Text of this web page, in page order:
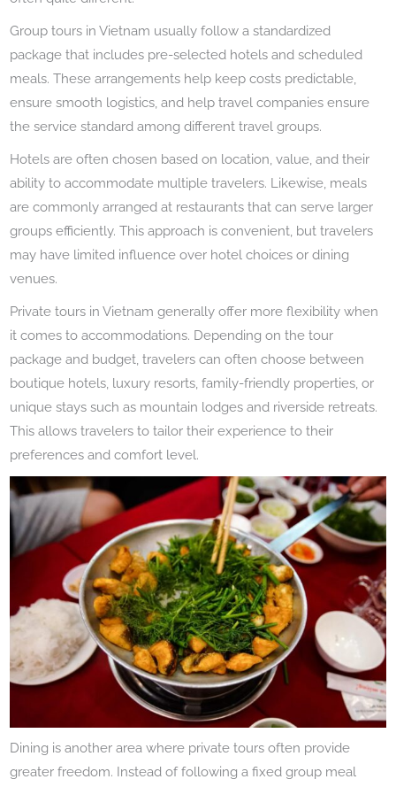
Group tours in Vietnam usually follow a standardized
package that includes pre-selected hotels and scheduled
meals. These arrangements help keep costs predictable,
ensure smooth logistics, and help travel companies ensure
the service standard among different travel groups.
Hotels are often chosen based on location, value, and their
ability to accommodate multiple travelers. Likewise, meals
are commonly arranged at restaurants that can serve larger
groups efficiently. This approach is convenient, but travelers
may have limited influence over hotel choices or dining
venues.
Private tours in Vietnam generally offer more flexibility when
it comes to accommodations. Depending on the tour
package and budget, travelers can often choose between
boutique hotels, luxury resorts, family-friendly properties, or
unique stays such as mountain lodges and riverside retreats.
This allows travelers to tailor their experience to their
preferences and comfort level.
Dining is another area where private tours often provide
greater freedom. Instead of following a fixed group meal